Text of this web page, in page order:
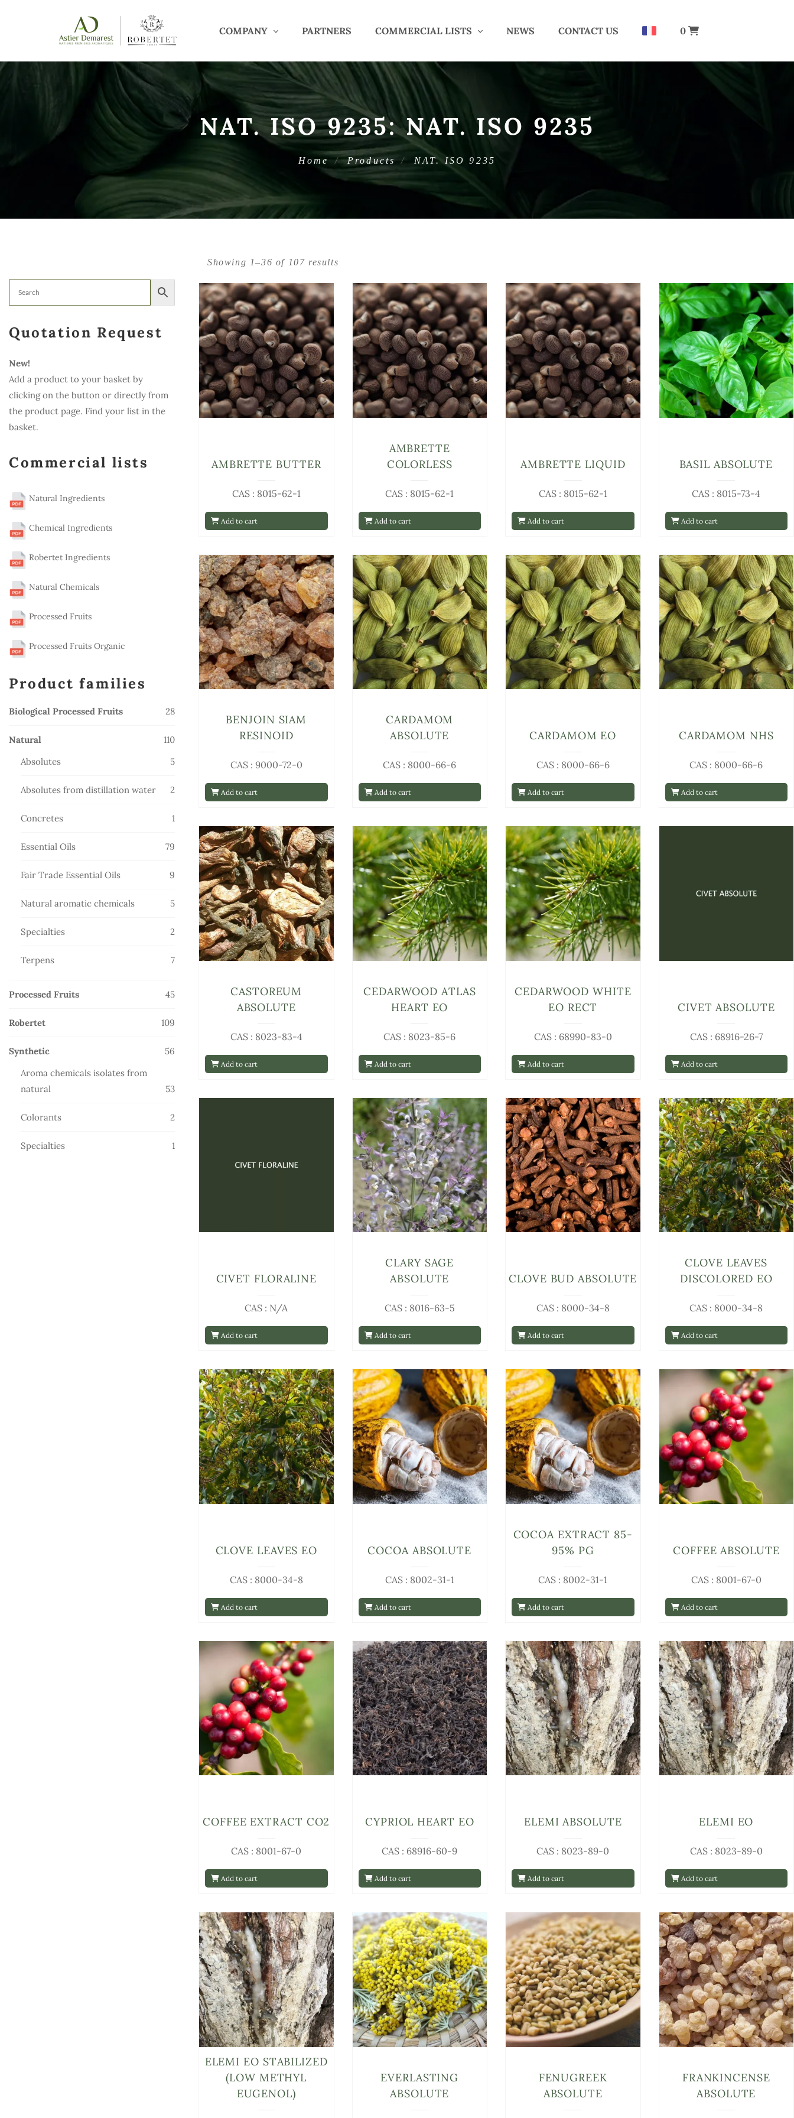
COMPANY PARTNERS COMMERCIAL LISTS NEWS CONTACT US 0
NAT. ISO 9235:NAT. ISO 9235
Home Products NAT. ISO 9235
Quotation Request
New!
Add a product to your basket by
clicking on the button or directly from
the product page. Find your list in the
basket.
Commercial lists
Natural Ingredients
Chemical Ingredients
Robertet Ingredients
Natural Chemicals
Processed Fruits
Processed Fruits Organic
Product families
Biological Processed Fruits 2828
Natural
110110
Absolutes 55
Absolutes from distillation water
2
products
Concretes
1
product
Essential Oils
79
products
Fair Trade Essential Oils
9
products
Natural aromatic chemicals
55
products
Specialties
2
products
Terpens
77
Processed Fruits
4545
Robertet
109
Synthetic
56
Aroma chemicals isolates from
natural
5353
Colorants
2
Specialties
1
Showing 1–36 of 107 results
Add to cart
CAS : 8015-62-1
AMBRETTE BUTTER
Add to cart
CAS : 8015-62-1
AMBRETTE
COLORLESS
Add to cart
CAS : 8015-62-1
AMBRETTE LIQUID
Add to cart
CAS : 8015-73-4
BASIL ABSOLUTE
Add to cart
CAS : 9000-72-0
BENJOIN SIAM
RESINOID
Add to cart
CAS : 8000-66-6
CARDAMOM
ABSOLUTE
Add to cart
CAS : 8000-66-6
CARDAMOM EO
Add to cart
CAS : 8000-66-6
CARDAMOM NHS
Add to cart
CAS : 8023-83-4
CASTOREUM
ABSOLUTE
Add to cart
CAS : 8023-85-6
CEDARWOOD ATLAS
HEART EO
Add to cart
CAS : 68990-83-0
CEDARWOOD WHITE
EO RECT
Add to cart
CAS : 68916-26-7
CIVET ABSOLUTE
Add to cart
CAS : N/A
CIVET FLORALINE
Add to cart
CAS : 8016-63-5
CLARY SAGE
ABSOLUTE
Add to cart
CAS : 8000-34-8
CLOVE BUD ABSOLUTE
Add to cart
CAS : 8000-34-8
CLOVE LEAVES
DISCOLORED EO
Add to cart
CAS : 8000-34-8
CLOVE LEAVES EO
Add to cart
CAS : 8002-31-1
COCOA ABSOLUTE
Add to cart
CAS : 8002-31-1
COCOA EXTRACT 85-
95% PG
Add to cart
CAS : 8001-67-0
COFFEE ABSOLUTE
Add to cart
CAS : 8001-67-0
COFFEE EXTRACT CO2
Add to cart
CAS : 68916-60-9
CYPRIOL HEART EO
Add to cart
CAS : 8023-89-0
ELEMI ABSOLUTE
Add to cart
CAS : 8023-89-0
ELEMI EO
ELEMI EO STABILIZED
(LOW METHYL
EUGENOL)
EVERLASTING
ABSOLUTE
FENUGREEK
ABSOLUTE
FRANKINCENSE
ABSOLUTE